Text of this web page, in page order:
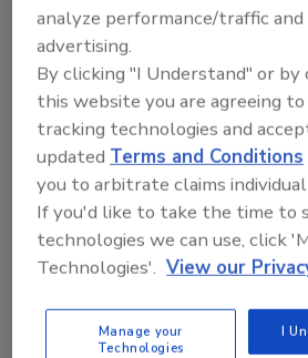
answers, because they
of a successful exit strategy.
Retirement
Retirement planning will then
the next chapter for you and
Obviously this planning looks
requirements, risk factors and
However, the much bigger
with the decision to sell your
wealth preservation-the
converting your life’s work
analyze performance/traffic
advertising.
By clicking "I Understand" or by
this website you are agreeing
tracking technologies and
updated Terms and Conditions
you to arbitrate claims
If you'd like to take the time to
technologies we can use, click
Technologies'. View our
Manage your
Technologies
I